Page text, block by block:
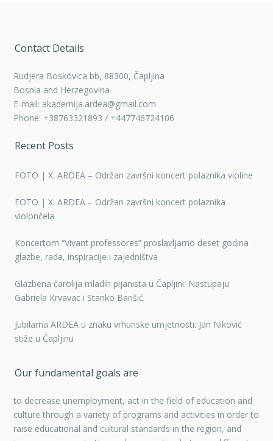
Contact Details
Rudjera Boskovica bb, 88300, Čapljina
Bosnia and Herzegovina
E-mail: akademija.ardea@gmail.com
Phone: +38763321893 / +447746724106
Recent Posts
FOTO | X. ARDEA – Održan završni koncert polaznika violine
FOTO | X. ARDEA – Održan završni koncert polaznika
violončela
Koncertom “Vivant professores” proslavljamo deset godina
glazbe, rada, inspiracije i zajedništva
Glazbena čarolija mladih pijanista u Čapljini: Nastupaju
Gabriela Krvavac i Stanko Barišić
Jubilarna ARDEA u znaku vrhunske umjetnosti: Jan Niković
stiže u Čapljinu
Our fundamental goals are
to decrease unemployment, act in the field of education and
culture through a variety of programs and activities in order to
raise educational and cultural standards in the region, and